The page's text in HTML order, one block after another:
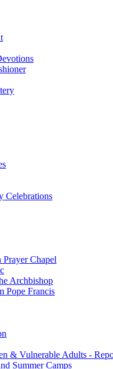
Celebrations
Chapel
Archbishop
Pope Francis
& Vulnerable Adults -
Summer Camps